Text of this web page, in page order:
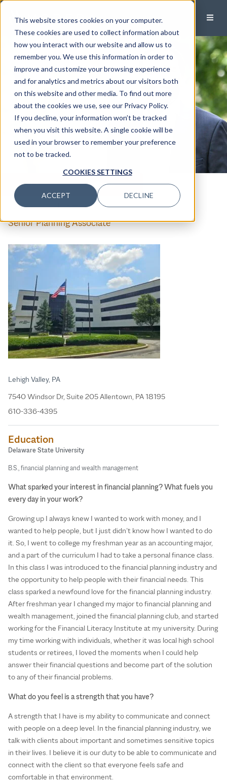
This website stores cookies on your computer.
These cookies are used to collect information about
how you interact with our website and allow us to
remember you. We use this information in order to
improve and customize your browsing experience
and for analytics and metrics about our visitors both
on this website and other media. To find out more
about the cookies we use, see our Privacy Policy.
If you decline, your information won’t be tracked
when you visit this website. A single cookie will be
used in your browser to remember your preference
not to be tracked.
COOKIES SETTINGS
ACCEPT DECLINE
Omar Parker, Jr.
Senior Planning Associate
CALL EMAIL
What sparked your interest in financial planning? What fuels you
every day in your work?
Growing up I always knew I wanted to work with money, and I
wanted to help people, but I just didn’t know how I wanted to do
it. So, I went to college my freshman year as an accounting major,
and a part of the curriculum I had to take a personal finance class.
In this class I was introduced to the financial planning industry and
the opportunity to help people with their financial needs. This
class sparked a newfound love for the financial planning industry.
After freshman year I changed my major to financial planning and
wealth management, joined the financial planning club, and started
working for the Financial Literacy Institute at my university. During
my time working with individuals, whether it was local high school
students or retirees, I loved the moments when I could help
answer their financial questions and become part of the solution
to any of their financial problems.
What do you feel is a strength that you have?
A strength that I have is my ability to communicate and connect
with people on a deep level. In the financial planning industry, we
talk with clients about important and sometimes sensitive topics
in their lives. I believe it is our duty to be able to communicate and
connect with the client so that everyone feels safe and
comfortable in that environment.
Lehigh Valley, PA
7540 Windsor Dr, Suite 205 Allentown, PA 18195
610-336-4395
Education
Delaware State University
B.S., financial planning and wealth management